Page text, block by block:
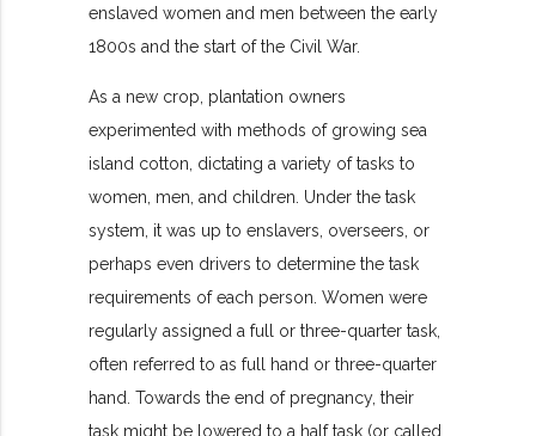
enslaved women and men between the early
1800s and the start of the Civil War.
As a new crop, plantation owners
experimented with methods of growing sea
island cotton, dictating a variety of tasks to
women, men, and children. Under the task
system, it was up to enslavers, overseers, or
perhaps even drivers to determine the task
requirements of each person. Women were
regularly assigned a full or three-quarter task,
often referred to as full hand or three-quarter
hand. Towards the end of pregnancy, their
task might be lowered to a half task (or called